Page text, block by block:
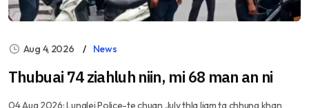
Aug 4, 2026 News
Thubuai 74 ziahluh niin, mi 68 man an ni
04 Aug 2026: Lunglei Police-te chuan July thla liam ta chhung khan